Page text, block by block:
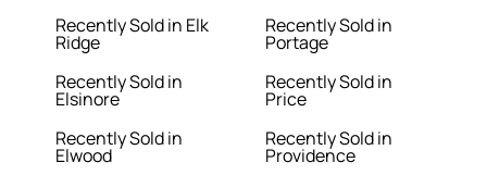
Recently Sold in Elk
Ridge
Recently Sold in
Elsinore
Recently Sold in
Elwood
Recently Sold in
Portage
Recently Sold in
Price
Recently Sold in
Providence